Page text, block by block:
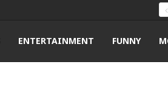
ENTERTAINMENT FUNNY